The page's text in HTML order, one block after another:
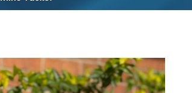
navigation